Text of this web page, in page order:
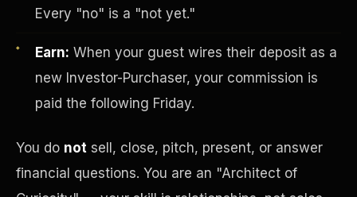
Every "no" is a "not yet."
Earn: When your guest wires their deposit as a
new Investor-Purchaser, your commission is
paid the following Friday.
You do not sell, close, pitch, present, or answer
financial questions. You are an "Architect of